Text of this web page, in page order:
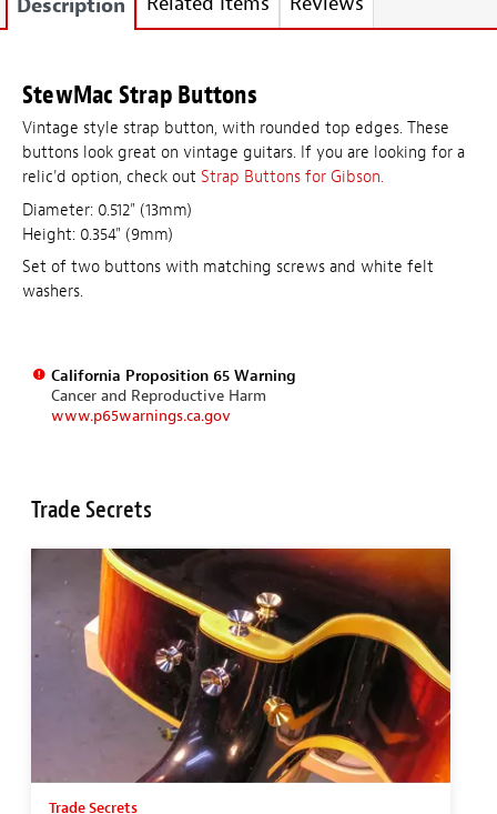
Description
StewMac Strap Buttons
Vintage style strap button, with rounded top edges. These
buttons look great on vintage guitars. If you are looking for a
relic'd option, check out Strap Buttons for Gibson.
Diameter: 0.512" (13mm)
Height: 0.354" (9mm)
Set of two buttons with matching screws and white felt
washers.
California Proposition 65 Warning
Cancer and Reproductive Harm
www.p65warnings.ca.gov
Trade Secrets
Trade Secrets